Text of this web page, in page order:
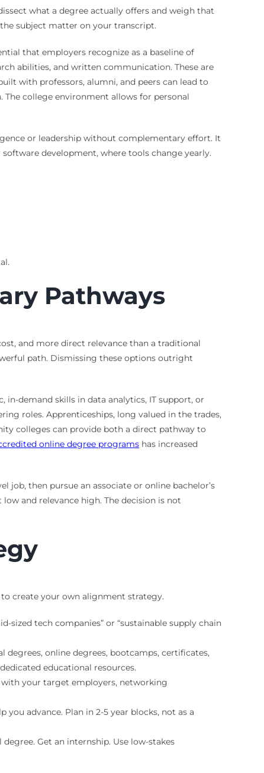
what a degree actually offers and weigh that
subject matter on your transcript.
that employers recognize as a baseline of
abilities, and written communication. These are
with professors, alumni, and peers can lead to
college environment allows for personal
or leadership without complementary effort. It
development, where tools change yearly.
Pathways
and more direct relevance than a traditional
path. Dismissing these options outright
in-demand skills in data analytics, IT support, or
roles. Apprenticeships, long valued in the trades,
colleges can provide both a direct pathway to
online degree programshas increased
then pursue an associate or online bachelor’s
and relevance high. The decision is not
create your own alignment strategy.
tech companies” or “sustainable supply chain
online degrees, bootcamps, certificates,
educational resources.
your target employers, networking
advance. Plan in 2-5 year blocks, not as a
Get an internship. Use low-stakes